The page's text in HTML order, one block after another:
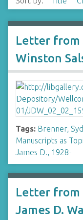
Letter from
Winston
Tags: Brenner,
Manuscripts as
James D., 1928-
Letter from
James D.